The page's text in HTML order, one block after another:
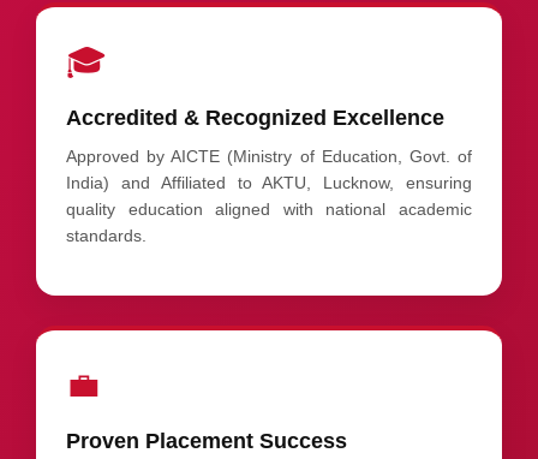
🎓
Accredited & Recognized Excellence
Approved by AICTE (Ministry of Education, Govt. of
India) and Affiliated to AKTU, Lucknow, ensuring
quality education aligned with national academic
standards.
💼
Proven Placement Success